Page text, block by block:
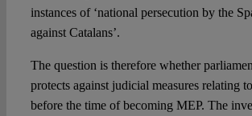
instances of ‘national persecution by the
against Catalans’.
The question is therefore whether
protects against judicial measures relating
before the time of becoming MEP. The